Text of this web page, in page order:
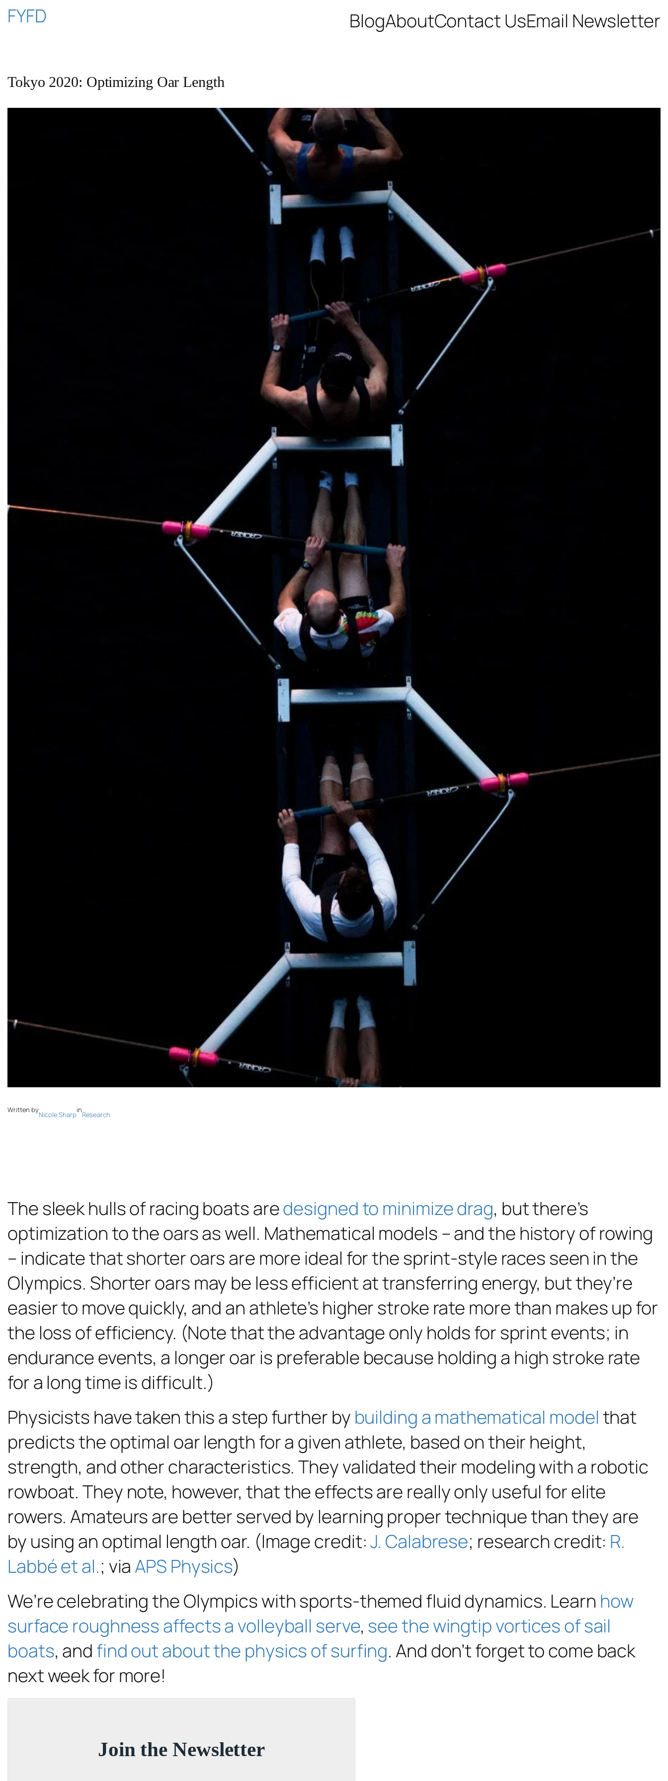
Skip
FYFD BlogAboutContact UsEmail Newsletter
Tokyo 2020: Optimizing Oar Length
Written by
Nicole Sharp
in
Research
The sleek hulls of racing boats aredesigned to minimize drag, but there’s
optimization to the oars as well. Mathematical models – and the history of rowing
– indicate that shorter oars are more ideal for the sprint-style races seen in the
Olympics. Shorter oars may be less efficient at transferring energy, but they’re
easier to move quickly, and an athlete’s higher stroke rate more than makes up for
the loss of efficiency. (Note that the advantage only holds for sprint events; in
endurance events, a longer oar is preferable because holding a high stroke rate
for a long time is difficult.)
Physicists have taken this a step further by building a mathematical model that
predicts the optimal oar length for a given athlete, based on their height,
strength, and other characteristics. They validated their modeling with a robotic
rowboat. They note, however, that the effects are really only useful for elite
rowers. Amateurs are better served by learning proper technique than they are
by using an optimal length oar. (Image credit:J. Calabrese; research credit: R.
Labbé et al.; via APS Physics)
We’re celebrating the Olympics with sports-themed fluid dynamics. Learn how
surface roughness affects a volleyball serve, see the wingtip vortices of sail
boats, and find out about the physics of surfing. And don’t forget to come back
next week for more!
Join the Newsletter